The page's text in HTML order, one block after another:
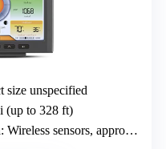
size unspecified
(up to 328 ft)
: Wireless sensors, approx. 328 ft